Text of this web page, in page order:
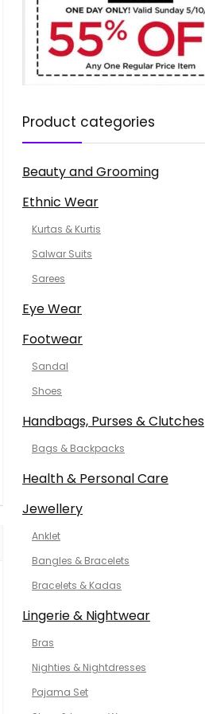
Product categories
Beauty and Grooming
Ethnic Wear
Kurtas & Kurtis
Salwar Suits
Sarees
Eye Wear
Footwear
Sandal
Shoes
Handbags, Purses & Clutches
Bags & Backpacks
Health & Personal Care
Jewellery
Anklet
Bangles & Bracelets
Bracelets & Kadas
Lingerie & Nightwear
Bras
Nighties & Nightdresses
Pajama Set